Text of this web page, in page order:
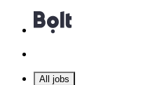
All jobs